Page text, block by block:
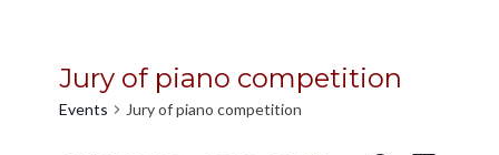
Jury of piano competition
Events Jury of piano competition